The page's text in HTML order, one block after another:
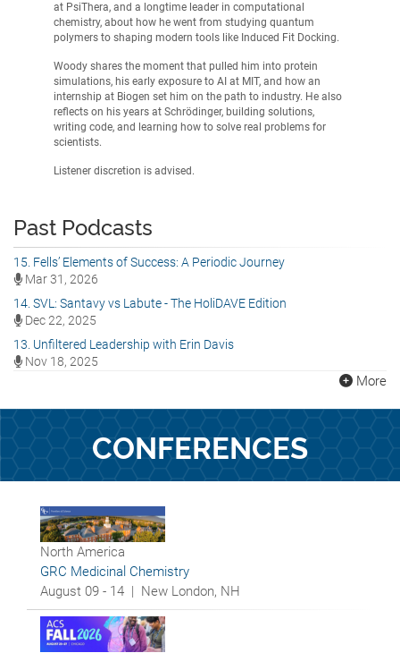
at PsiThera, and a longtime leader in computational
chemistry, about how he went from studying quantum
polymers to shaping modern tools like Induced Fit Docking.
Woody shares the moment that pulled him into protein
simulations, his early exposure to AI at MIT, and how an
internship at Biogen set him on the path to industry. He also
reflects on his years at Schrödinger, building solutions,
writing code, and learning how to solve real problems for
scientists.
Listener discretion is advised.
Past Podcasts
15. Fells’ Elements of Success: A Periodic Journey
Mar 31, 2026
14. SVL: Santavy vs Labute - The HoliDAVE Edition
Dec 22, 2025
13. Unfiltered Leadership with Erin Davis
Nov 18, 2025
More
CONFERENCES
North America
GRC Medicinal Chemistry
August 09 - 14 | New London, NH